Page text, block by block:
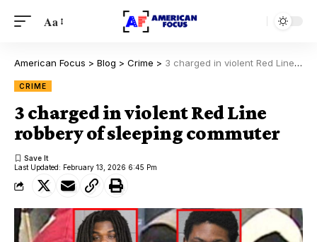
Aa
American Focus > Blog > Crime > 3 charged in violent Red Line robbery of sleeping commuter
CRIME
3 charged in violent Red Line
robbery of sleeping commuter
Last Updated: February 13, 2026 6:45 Pm